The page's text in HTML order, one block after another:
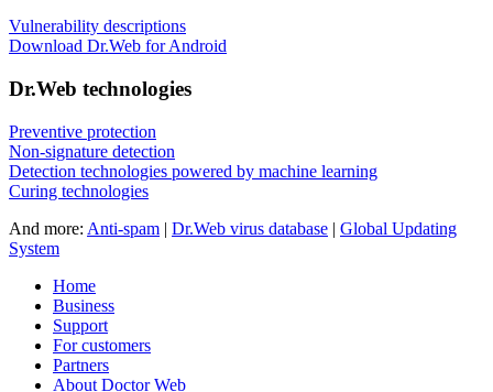
Vulnerability descriptions
Download Dr.Web for Android
Dr.Web technologies
Preventive protection
Non-signature detection
Detection technologies powered by machine learning
Curing technologies
And more: Anti-spam | Dr.Web virus database | Global Updating
System
Home
Business
Support
For customers
Partners
About Doctor Web